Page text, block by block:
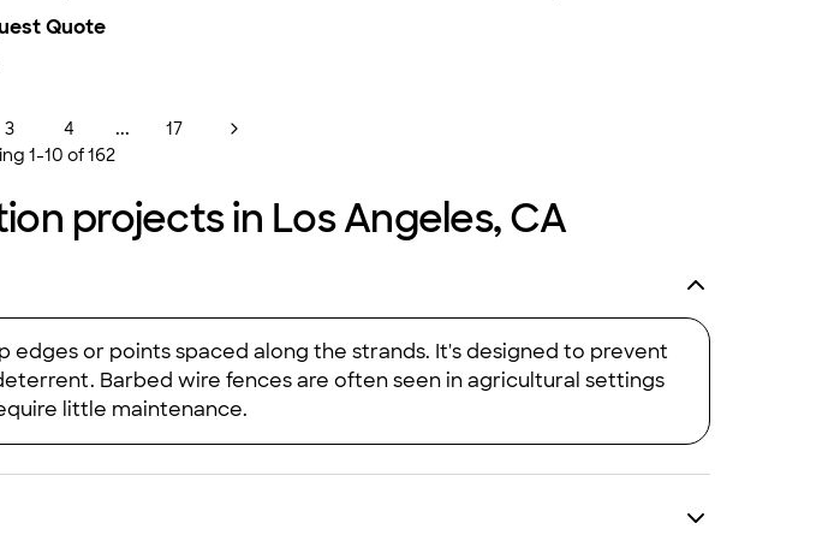
Quote
3 4 ...
17
1-10 of162
projects in Los Angeles, CA
or points spaced along the strands. It's designed to prevent
Barbed wire fences are often seen in agricultural settings
little maintenance.